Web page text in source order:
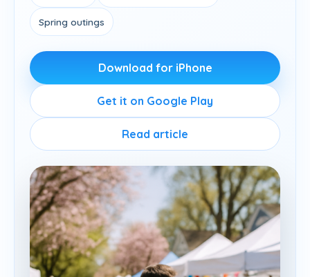
Spring outings
Download for iPhone
Get it on Google Play
Read article